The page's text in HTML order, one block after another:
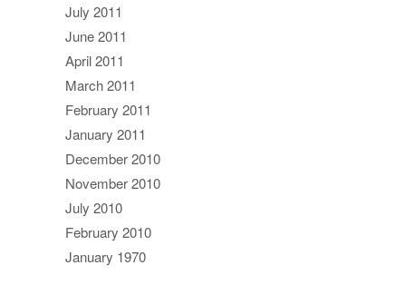
July 2011
June 2011
April 2011
March 2011
February 2011
January 2011
December 2010
November 2010
July 2010
February 2010
January 1970